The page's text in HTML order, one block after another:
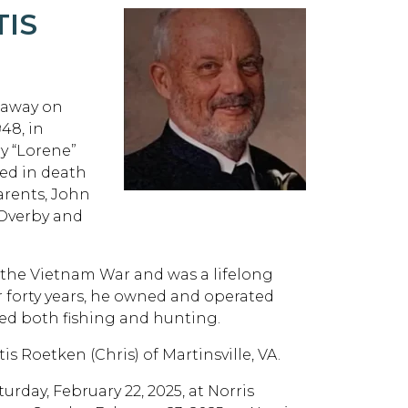
on
in
“Lorene”
in death
John
and
Vietnam War and was a lifelong
years, he owned and operated
both fishing and hunting.
Roetken (Chris) of Martinsville, VA.
February 22, 2025, at Norris